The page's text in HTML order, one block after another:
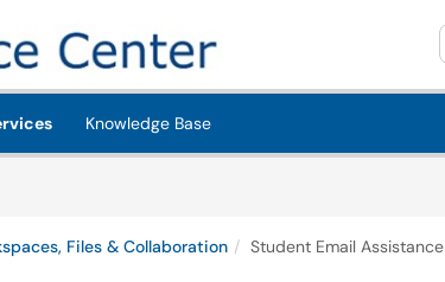
Knowledge Base
Files & Collaboration Student Email Assistance